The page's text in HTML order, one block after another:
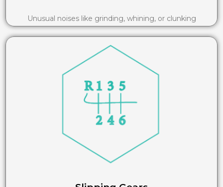
Unusual noises like grinding, whining, or clunking